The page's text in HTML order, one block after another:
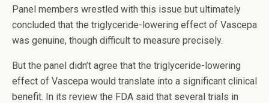
Panel members wrestled with this issue but ultimately
concluded that the triglyceride-lowering effect of Vascepa
was genuine, though difficult to measure precisely.
But the panel didn’t agree that the triglyceride-lowering
effect of Vascepa would translate into a significant clinical
benefit. In its review the FDA said that several trials in